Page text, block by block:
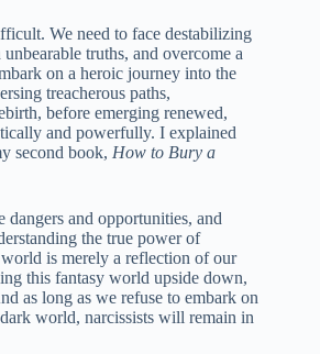
We need to face destabilizing
truths, and overcome a
on a heroic journey into the
treacherous paths,
before emerging renewed,
and powerfully. I explained
second book, How to Bury a
dangers and opportunities, and
the true power of
is merely a reflection of our
this fantasy world upside down,
as long as we refuse to embark on
world, narcissists will remain in